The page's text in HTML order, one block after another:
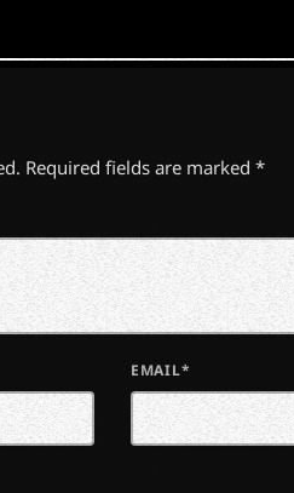
Required fields are marked *
EMAIL*